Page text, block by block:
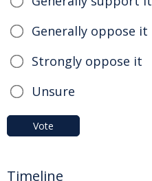
Generally oppose it
Strongly oppose it
Unsure
Vote
Timeline